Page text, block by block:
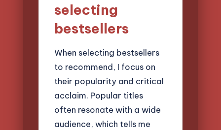
selecting
bestsellers
When selecting bestsellers
to recommend, I focus on
their popularity and critical
acclaim. Popular titles
often resonate with a wide
audience, which tells me